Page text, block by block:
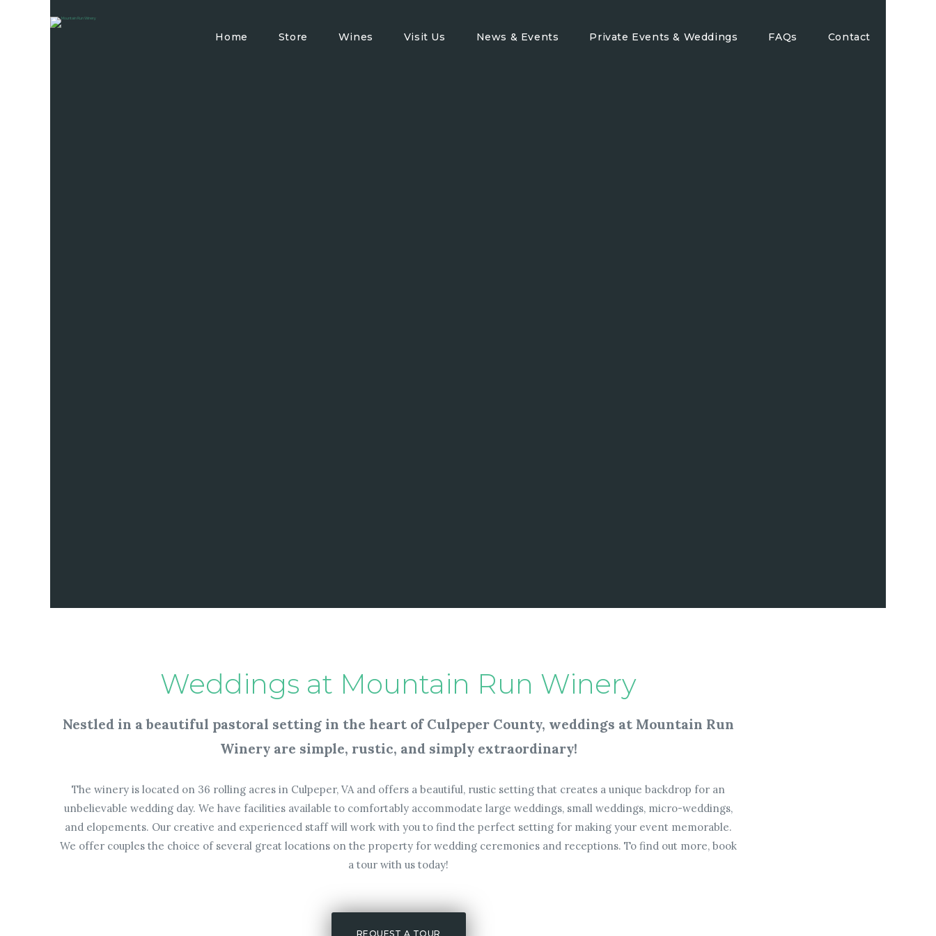
Home Store Wines Visit Us News & Events Private Events & Weddings FAQs Contact
Weddings at Mountain Run Winery
Nestled in a beautiful pastoral setting in the heart of Culpeper County, weddings at Mountain Run
Winery are simple, rustic, and simply extraordinary!
The winery is located on 36 rolling acres in Culpeper, VA and offers a beautiful, rustic setting that creates a unique backdrop for an
unbelievable wedding day. We have facilities available to comfortably accommodate large weddings, small weddings, micro-weddings,
and elopements. Our creative and experienced staff will work with you to find the perfect setting for making your event memorable.
We offer couples the choice of several great locations on the property for wedding ceremonies and receptions. To find out more, book
a tour with us today!
REQUEST A TOUR